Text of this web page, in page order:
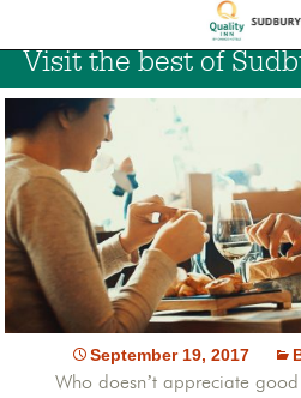
Visit the best of
September 19, 2017
Who doesn’t appreciate